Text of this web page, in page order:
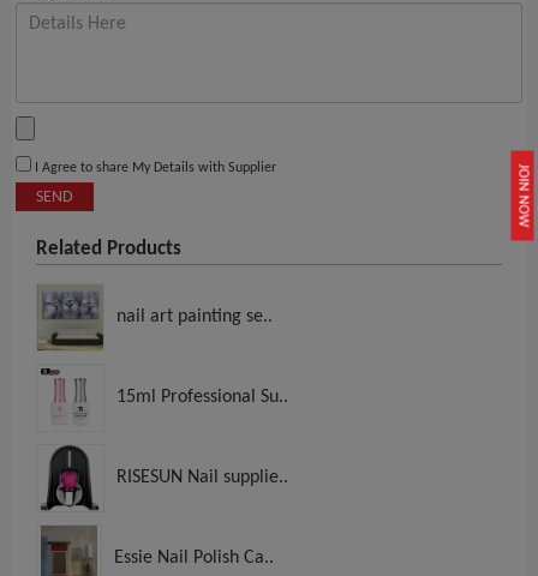
JOIN NOW
I Agree to share My Details with Supplier
SEND
Related Products
nail art painting se..
15ml Professional Su..
RISESUN Nail supplie..
Essie Nail Polish Ca..